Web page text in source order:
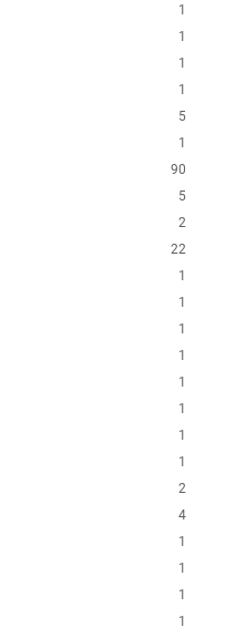
1
1
1
1
5
1
90
5
2
22
1
1
1
1
1
1
1
1
2
4
1
1
1
1